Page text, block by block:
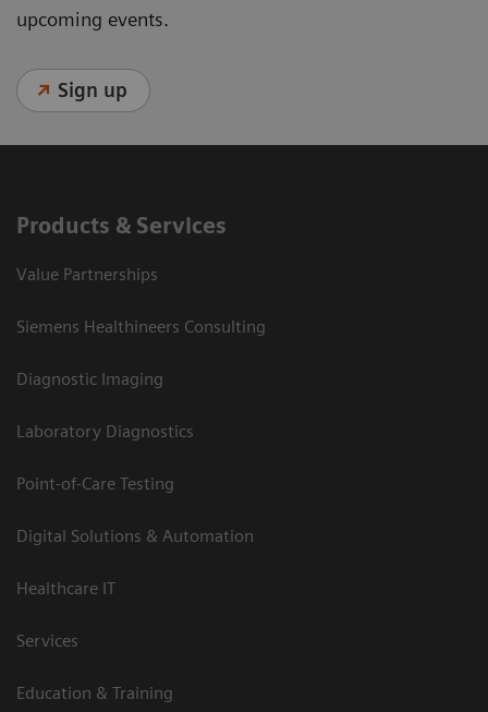
upcoming events.
Sign up
Products & Services
Value Partnerships
Siemens Healthineers Consulting
Diagnostic Imaging
Laboratory Diagnostics
Point-of-Care Testing
Digital Solutions & Automation
Healthcare IT
Services
Education & Training